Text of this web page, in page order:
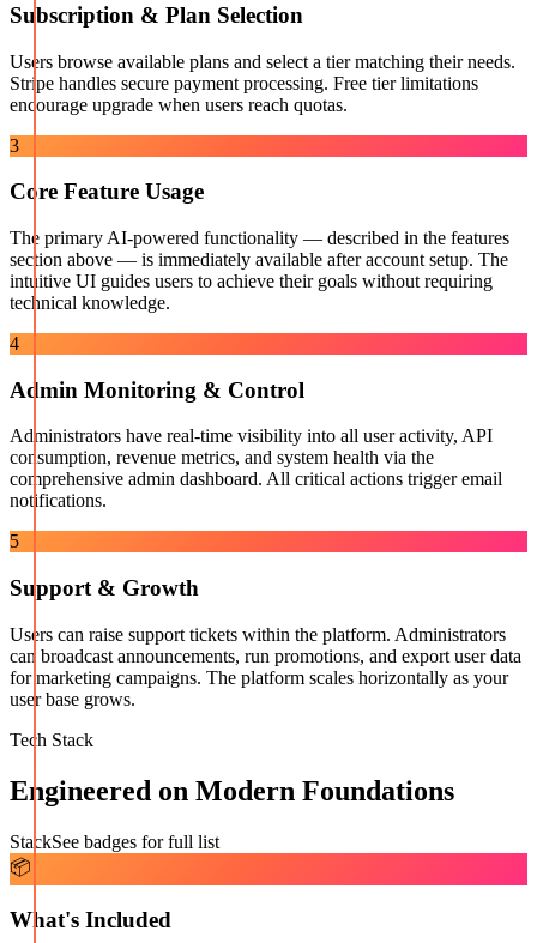
Subscription & Plan Selection
Users browse available plans and select a tier matching their needs.
Stripe handles secure payment processing. Free tier limitations
encourage upgrade when users reach quotas.
3
Core Feature Usage
The primary AI-powered functionality — described in the features
section above — is immediately available after account setup. The
intuitive UI guides users to achieve their goals without requiring
technical knowledge.
4
Admin Monitoring & Control
Administrators have real-time visibility into all user activity, API
consumption, revenue metrics, and system health via the
comprehensive admin dashboard. All critical actions trigger email
notifications.
5
Support & Growth
Users can raise support tickets within the platform. Administrators
can broadcast announcements, run promotions, and export user data
for marketing campaigns. The platform scales horizontally as your
user base grows.
Tech Stack
Engineered on Modern Foundations
StackSee badges for full list
📦
What's Included